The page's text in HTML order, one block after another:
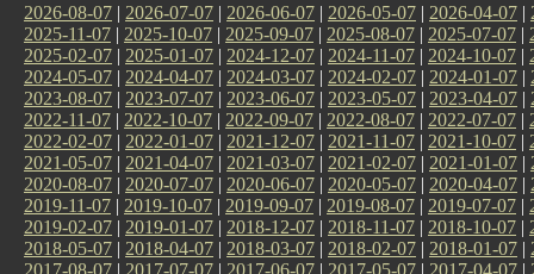
2026-08-07 | 2026-07-07 | 2026-06-07 | 2026-05-07 | 2026-04-07 |
2025-11-07 | 2025-10-07 | 2025-09-07 | 2025-08-07 | 2025-07-07 |
2025-02-07 | 2025-01-07 | 2024-12-07 | 2024-11-07 | 2024-10-07 |
2024-05-07 | 2024-04-07 | 2024-03-07 | 2024-02-07 | 2024-01-07 |
2023-08-07 | 2023-07-07 | 2023-06-07 | 2023-05-07 | 2023-04-07 |
2022-11-07 | 2022-10-07 | 2022-09-07 | 2022-08-07 | 2022-07-07 |
2022-02-07 | 2022-01-07 | 2021-12-07 | 2021-11-07 | 2021-10-07 |
2021-05-07 | 2021-04-07 | 2021-03-07 | 2021-02-07 | 2021-01-07 |
2020-08-07 | 2020-07-07 | 2020-06-07 | 2020-05-07 | 2020-04-07 |
2019-11-07 | 2019-10-07 | 2019-09-07 | 2019-08-07 | 2019-07-07 |
2019-02-07 | 2019-01-07 | 2018-12-07 | 2018-11-07 | 2018-10-07 |
2018-05-07 | 2018-04-07 | 2018-03-07 | 2018-02-07 | 2018-01-07 |
2017-08-07 | 2017-07-07 | 2017-06-07 | 2017-05-07 | 2017-04-07 |